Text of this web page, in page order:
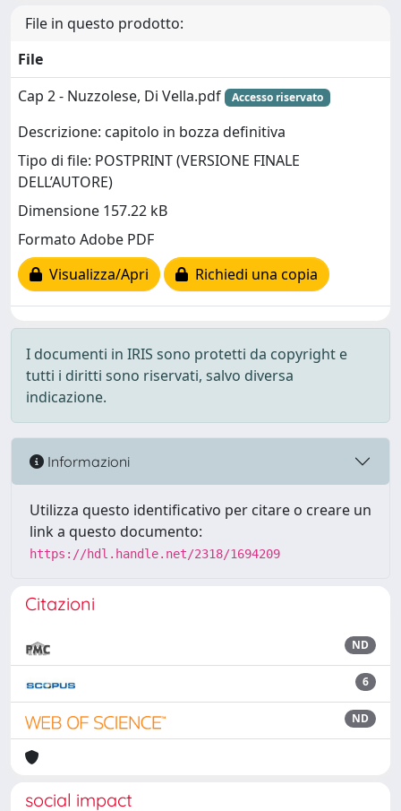
File in questo prodotto:
File
Cap 2 - Nuzzolese, Di Vella.pdf
Accesso riservato
Descrizione: capitolo in bozza definitiva
Tipo di file: POSTPRINT (VERSIONE FINALE
DELL’AUTORE)
Dimensione 157.22 kB
Formato Adobe PDF
Visualizza/Apri
Richiedi una copia
I documenti in IRIS sono protetti da copyright e
tutti i diritti sono riservati, salvo diversa
indicazione.
Informazioni
Utilizza questo identificativo per citare o creare un
link a questo documento:
https://hdl.handle.net/2318/1694209
Citazioni
ND
6
ND
social impact